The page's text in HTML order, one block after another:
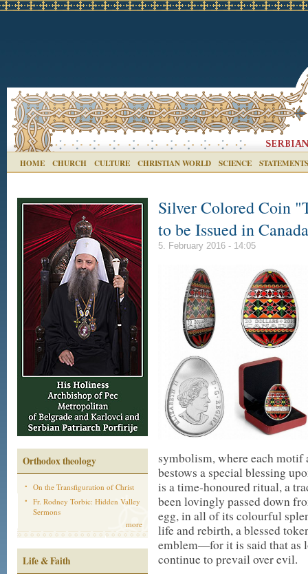
HOME CHURCH CULTURE CHRISTIAN WORLD SCIENCE STATEMENTS
Orthodox theology
On the Transfiguration of Christ
Fr. Rodney Torbic: Hidden Valley
Sermons
more
Life & Faith
Silver Colored Coin
to be Issued in Canada
5. February 2016 - 14:05
symbolism, where each motif
bestows a special blessing
is a time-honoured ritual, a
been lovingly passed down
egg, in all of its colourful
life and rebirth, a blessed
emblem—for it is said that as
continue to prevail over evil.